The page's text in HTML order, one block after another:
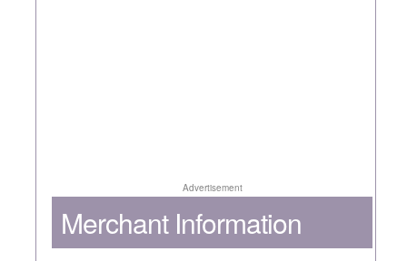
Advertisement
Merchant Information